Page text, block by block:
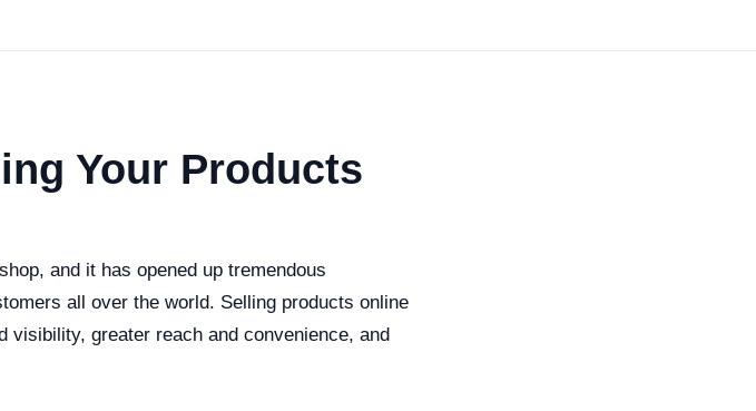
Your Products
and it has opened up tremendous
all over the world. Selling products online
visibility, greater reach and convenience, and